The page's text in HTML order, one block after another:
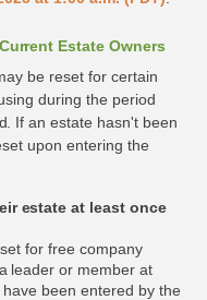
Estate Owners
be reset for certain
during the period
If an estate hasn't been
upon entering the
estate at least once
for free company
leader or member at
been entered by the